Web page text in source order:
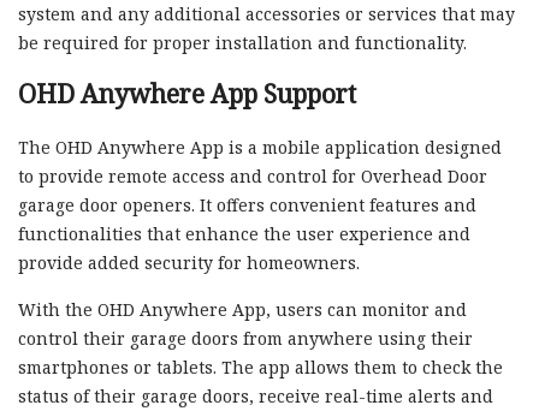
system and any additional accessories or services that may
be required for proper installation and functionality.
OHD Anywhere App Support
The OHD Anywhere App is a mobile application designed
to provide remote access and control for Overhead Door
garage door openers. It offers convenient features and
functionalities that enhance the user experience and
provide added security for homeowners.
With the OHD Anywhere App, users can monitor and
control their garage doors from anywhere using their
smartphones or tablets. The app allows them to check the
status of their garage doors, receive real-time alerts and